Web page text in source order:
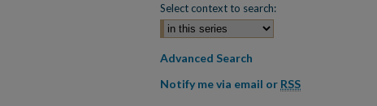
Select context to search:
Advanced Search
Notify me via email or RSS